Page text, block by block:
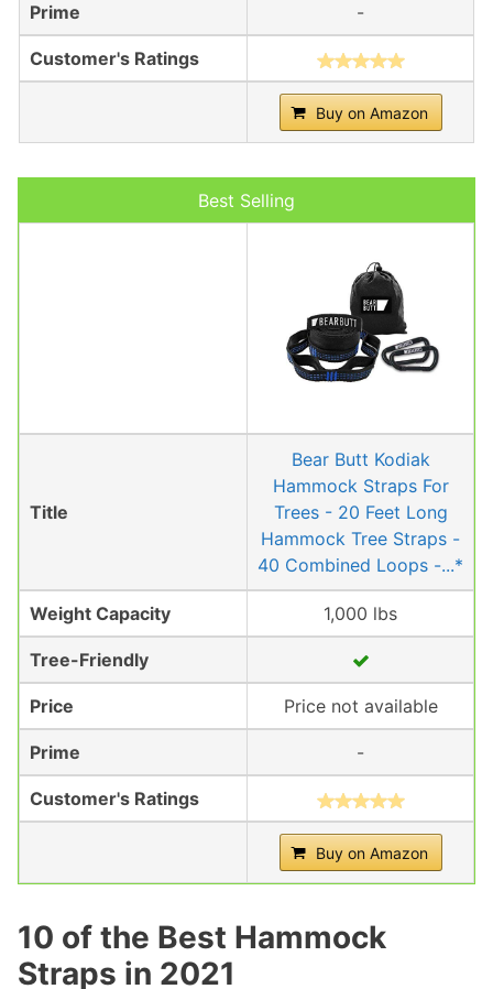
Prime -
Customer's Ratings
Buy on Amazon
Best Selling
Title
Bear Butt Kodiak
Hammock Straps For
Trees - 20 Feet Long
Hammock Tree Straps -
40 Combined Loops -...*
Weight Capacity 1,000 lbs
Tree-Friendly
Price Price not available
Prime -
Customer's Ratings
Buy on Amazon
10 of the Best Hammock
Straps in 2021